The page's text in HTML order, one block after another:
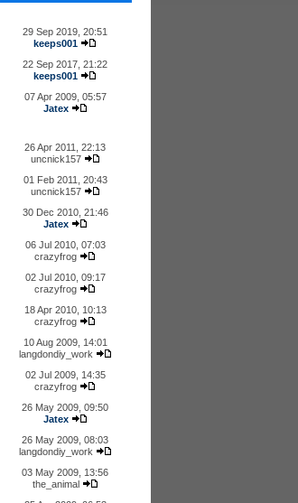
29 Sep 2019, 20:51
keeps001
22 Sep 2017, 21:22
keeps001
07 Apr 2009, 05:57
Jatex
26 Apr 2011, 22:13
uncnick157
01 Feb 2011, 20:43
uncnick157
30 Dec 2010, 21:46
Jatex
06 Jul 2010, 07:03
crazyfrog
02 Jul 2010, 09:17
crazyfrog
18 Apr 2010, 10:13
crazyfrog
10 Aug 2009, 14:01
langdondiy_work
02 Jul 2009, 14:35
crazyfrog
26 May 2009, 09:50
Jatex
26 May 2009, 08:03
langdondiy_work
03 May 2009, 13:56
the_animal